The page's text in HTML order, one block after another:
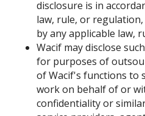
disclosure is in
law, rule, or
by any applicable law,
Wacif may disclose
for purposes of
of Wacif's functions to
work on behalf of or
confidentiality or